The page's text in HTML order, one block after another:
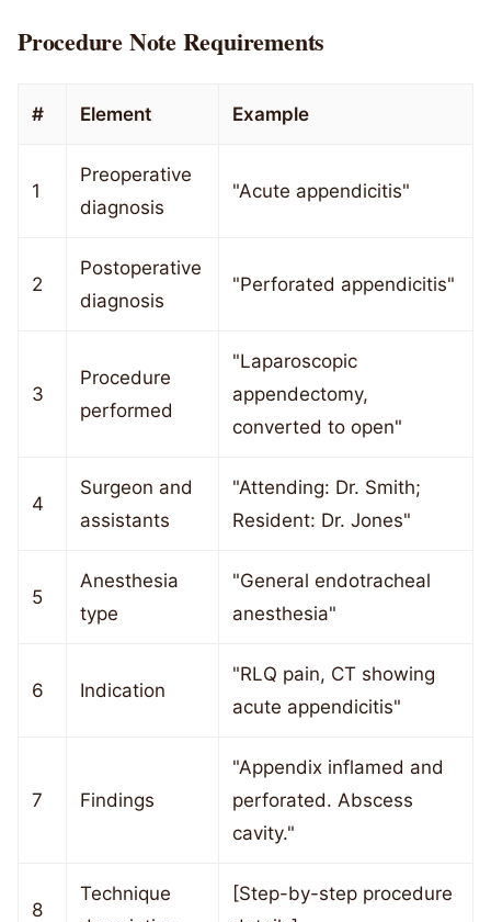
Procedure Note Requirements
# Element Example
1
Preoperative
diagnosis
"Acute appendicitis"
2
Postoperative
diagnosis
"Perforated appendicitis"
3
Procedure
performed
"Laparoscopic
appendectomy,
converted to open"
4
Surgeon and
assistants
"Attending: Dr. Smith;
Resident: Dr. Jones"
5
Anesthesia
type
"General endotracheal
anesthesia"
6 Indication
"RLQ pain, CT showing
acute appendicitis"
7 Findings
"Appendix inflamed and
perforated. Abscess
cavity."
8
Technique
[Step-by-step procedure